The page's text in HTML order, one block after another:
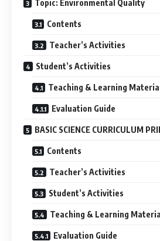
Topic: Environmental Quality
Contents
Teacher’s Activities
Student’s Activities
Teaching & Learning Material
Evaluation Guide
BASIC SCIENCE CURRICULUM
Contents
Teacher’s Activities
Student’s Activities
Teaching & Learning
Evaluation Guide